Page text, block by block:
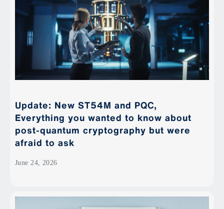
Update: New ST54M and PQC,
Everything you wanted to know about
post-quantum cryptography but were
afraid to ask
June 24, 2026